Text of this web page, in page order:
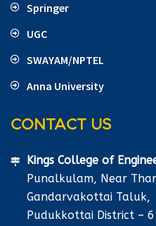
Springer
UGC
SWAYAM/NPTEL
Anna University
CONTACT US
Kings College of
Punalkulam, Near
Gandarvakottai Taluk,
Pudukkottai District –